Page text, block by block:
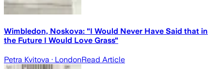
Wimbledon, Noskova: "I Would Never Have Said that in
the Future I Would Love Grass"
Petra Kvitova · LondonRead Article